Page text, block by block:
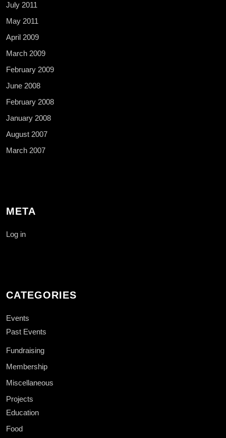
July 2011
May 2011
April 2009
March 2009
February 2009
June 2008
February 2008
January 2008
August 2007
March 2007
META
Log in
CATEGORIES
Events
Past Events
Fundraising
Membership
Miscellaneous
Projects
Education
Food